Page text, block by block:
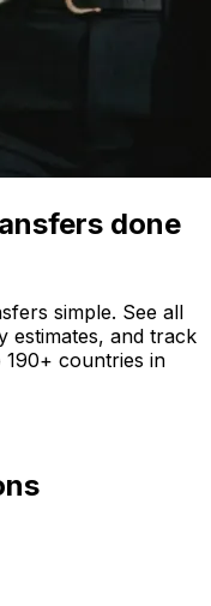
done
simple. See all
estimates, and track
countries in